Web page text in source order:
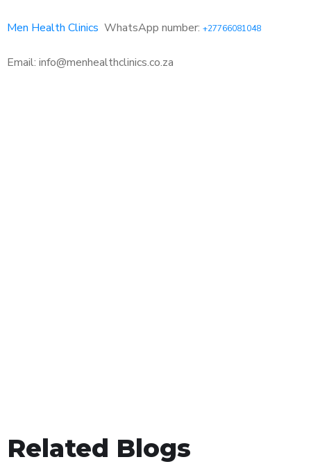
Men Health Clinics WhatsApp number: +27766081048
Email: info@menhealthclinics.co.za
Related Blogs